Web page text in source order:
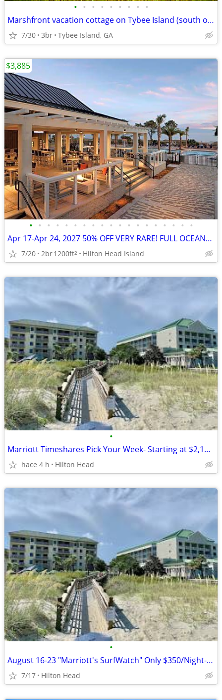
• • • • • • • • •
Marshfront vacation cottage on Tybee Island (south of HHI near Savanna
7/30 3br Tybee Island, GA
• • • • • • • • • • • • • • • • • • •
Apr 17-Apr 24, 2027 50% OFF VERY RARE! FULL OCEANFRONT UNIT w/BALCONY
7/20 2br1200ft2 Hilton Head Island
$3,885
•
Marriott Timeshares Pick Your Week- Starting at $2,100/Week
hace 4 h Hilton Head
•
August 16-23 "Marriott's SurfWatch" Only $350/Night-- 2 Bedroom
7/17 Hilton Head